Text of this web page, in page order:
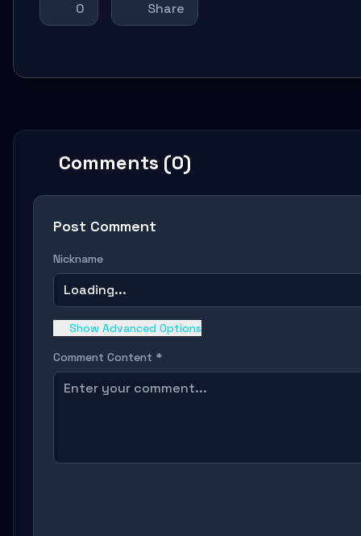
0 Share
Comments (0)
Post Comment
Nickname
Loading...
Show Advanced Options
Comment Content *